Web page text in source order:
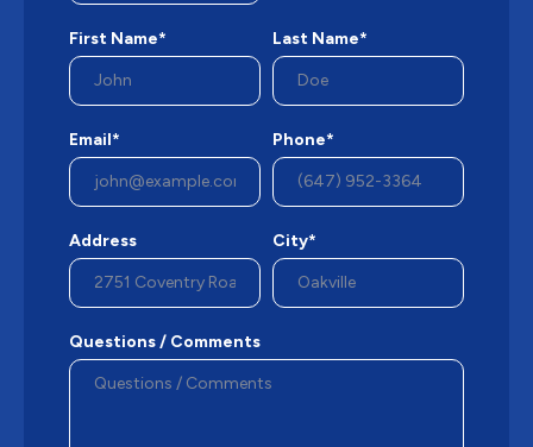
First Name* Last Name*
Email* Phone*
Address City*
Questions / Comments